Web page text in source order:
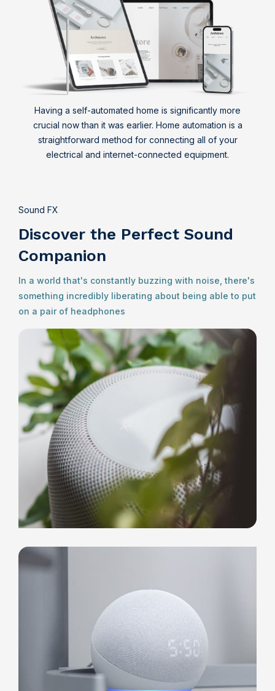
Having a self-automated home is significantly more
crucial now than it was earlier. Home automation is a
straightforward method for connecting all of your
electrical and internet-connected equipment.
Sound FX
Discover the Perfect Sound
Companion
In a world that's constantly buzzing with noise, there's
something incredibly liberating about being able to put
on a pair of headphones